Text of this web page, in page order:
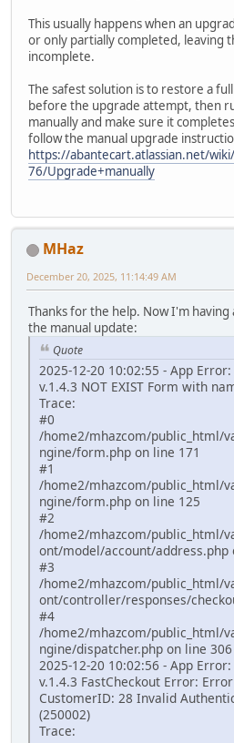
This usually happens when an
or only partially completed, leaving
incomplete.
The safest solution is to restore a
before the upgrade attempt, then
manually and make sure it
follow the manual upgrade
https://abantecart.atlassian.net/
76/Upgrade+manually
MHaz
December 20, 2025, 11:14:49 AM
Thanks for the help. Now I'm having
the manual update:
Quote
2025-12-20 10:02:55 - App
v.1.4.3 NOT EXIST Form with
Trace:
#0
/home2/mhazcom/public_html/
ngine/form.php on line 171
#1
/home2/mhazcom/public_html/
ngine/form.php on line 125
#2
/home2/mhazcom/public_html/
ont/model/account/address.php
#3
/home2/mhazcom/public_html/
ont/controller/responses/
#4
/home2/mhazcom/public_html/
ngine/dispatcher.php on line 306
2025-12-20 10:02:56 - App
v.1.4.3 FastCheckout Error:
CustomerID: 28 Invalid
(250002)
Trace: